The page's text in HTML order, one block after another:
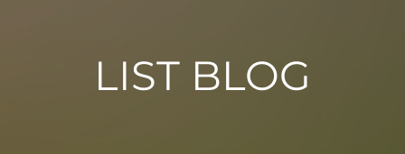
LIST BLOG